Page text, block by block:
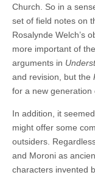
Church. So in a
set of field notes on
Rosalynde Welch’s
more important of
arguments in
and revision, but the
for a new generation
In addition, it
might offer some
outsiders.
and Moroni as
characters invented